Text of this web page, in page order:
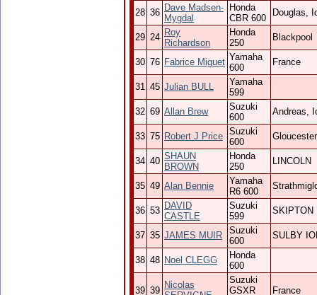
28 36 Dave Madsen-
Mygdal
Honda
CBR 600
Douglas,
29 24 Roy
Richardson
Honda
250
Blackpool
30 76 Fabrice Miguet Yamaha
600
France
31 45 Julian BULL
Yamaha
599
32 69 Allan Brew
Suzuki
600
Andreas,
33 75 Robert J Price Suzuki
600
Gloucester
34 40 SHAUN
BROWN
Honda
250
LINCOLN
35 49 Alan Bennie
Yamaha
R6 600
36 53 DAVID
CASTLE
Suzuki
599
SKIPTON
37 35 JAMES MUIR
Suzuki
600
SULBY
38 48 Noel CLEGG
Honda
600
39 39
Nicolas
Suzuki
GSXR
France